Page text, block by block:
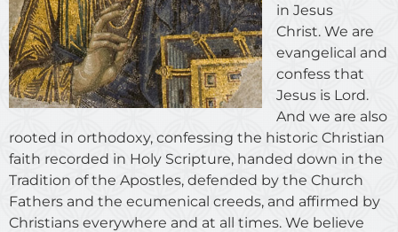
in Jesus
Christ. We are
evangelical and
confess that
Jesus is Lord.
And we are also
rooted in orthodoxy, confessing the historic Christian
faith recorded in Holy Scripture, handed down in the
Tradition of the Apostles, defended by the Church
Fathers and the ecumenical creeds, and affirmed by
Christians everywhere and at all times. We believe